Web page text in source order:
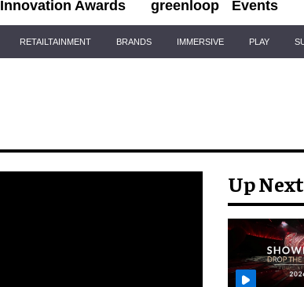
Innovation Awards greenloop Events
RETAILTAINMENT BRANDS IMMERSIVE PLAY
Up Next